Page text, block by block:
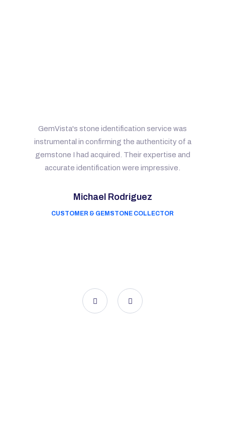
GemVista's stone identification service was
instrumental in confirming the authenticity of a
gemstone I had acquired. Their expertise and
accurate identification were impressive.
Michael Rodriguez
CUSTOMER & GEMSTONE COLLECTOR